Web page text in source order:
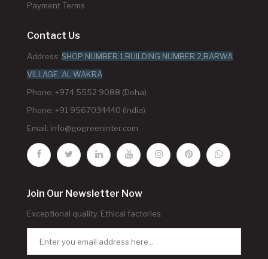
Payment Terms
Contact Us
Address: SHOP NUMBER 1,BUILDING NUMBER 2,BARWA
VILLAGE, AL WAKRA
Phone: +974 5552 9088 (Doha)
Phone: +91 9567034440 (India)
Email: info@gogreeninter.com
Join Our Newsletter Now
Exceptional quality. Ethical factories.